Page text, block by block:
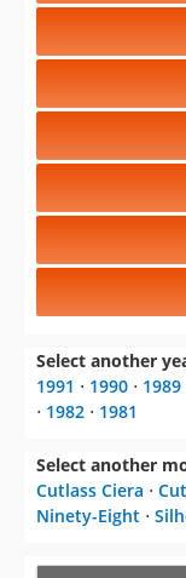
Select another
1991 ⋅ 1990 ⋅ 1989
⋅ 1982 ⋅ 1981
Select another
Cutlass Ciera ⋅
Ninety-Eight ⋅